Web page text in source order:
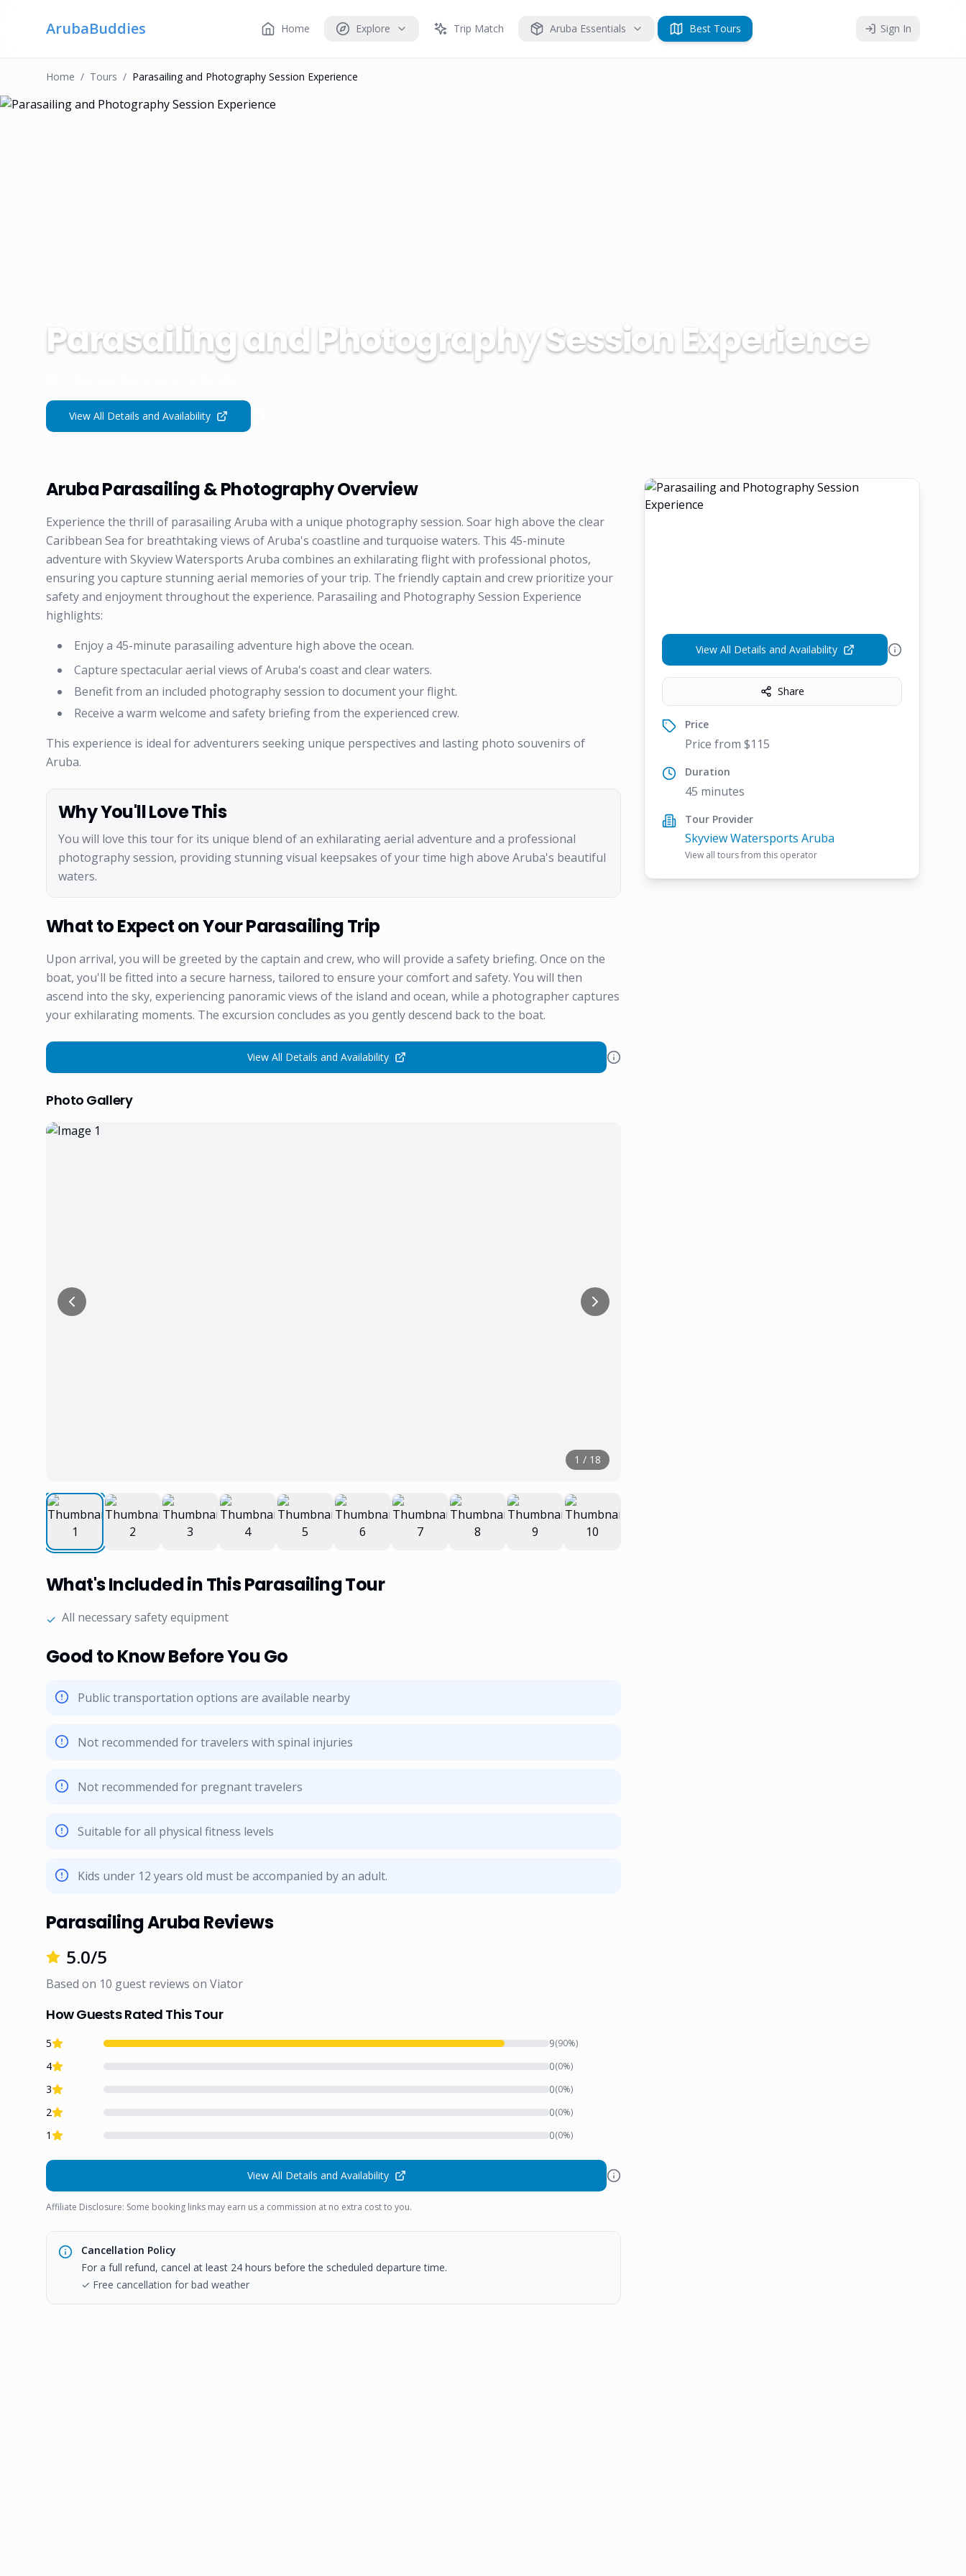
ArubaBuddies Home Explore Trip Match Aruba Essentials Best Tours Sign In
Home / TourS / Parasailing and Photography Session Experience
Parasailing and Photography Session Experience
View All Details and Availability
Aruba Parasailing & Photography Overview
Experience the thrill of parasailing Aruba with a unique photography session. Soar high above the clear
Caribbean Sea for breathtaking views of Aruba's coastline and turquoise waters. This 45-minute
adventure with Skyview Watersports Aruba combines an exhilarating flight with professional photos,
ensuring you capture stunning aerial memories of your trip. The friendly captain and crew prioritize your
safety and enjoyment throughout the experience. Parasailing and Photography Session Experience
highlights:
Enjoy a 45-minute parasailing adventure high above the ocean.
Capture spectacular aerial views of Aruba's coast and clear waters.
Benefit from an included photography session to document your flight.
Receive a warm welcome and safety briefing from the experienced crew.
This experience is ideal for adventurers seeking unique perspectives and lasting photo souvenirs of
Aruba.
Why You'll Love This
You will love this tour for its unique blend of an exhilarating aerial adventure and a professional
photography session, providing stunning visual keepsakes of your time high above Aruba's beautiful
waters.
What to Expect on Your Parasailing Trip
Upon arrival, you will be greeted by the captain and crew, who will provide a safety briefing. Once on the
boat, you'll be fitted into a secure harness, tailored to ensure your comfort and safety. You will then
ascend into the sky, experiencing panoramic views of the island and ocean, while a photographer captures
your exhilarating moments. The excursion concludes as you gently descend back to the boat.
View All Details and Availability
Photo Gallery
1 / 18
What's Included in This Parasailing Tour
✓ All necessary safety equipment
Good to Know Before You Go
Public transportation options are available nearby
Not recommended for travelers with spinal injuries
Not recommended for pregnant travelers
Suitable for all physical fitness levels
Kids under 12 years old must be accompanied by an adult.
Parasailing Aruba Reviews
5.0/5
Based on 10 guest reviews on Viator
How Guests Rated This Tour
5 9(90%)
4 0(0%)
3 0(0%)
2 0(0%)
1 0(0%)
View All Details and Availability
Affiliate Disclosure: Some booking links may earn us a commission at no extra cost to you.
Cancellation Policy
For a full refund, cancel at least 24 hours before the scheduled departure time.
✓ Free cancellation for bad weather
View All Details and Availability
Share
Price
Price from $115
Duration
45 minutes
Tour Provider
Skyview Watersports Aruba
View all tours from this operator